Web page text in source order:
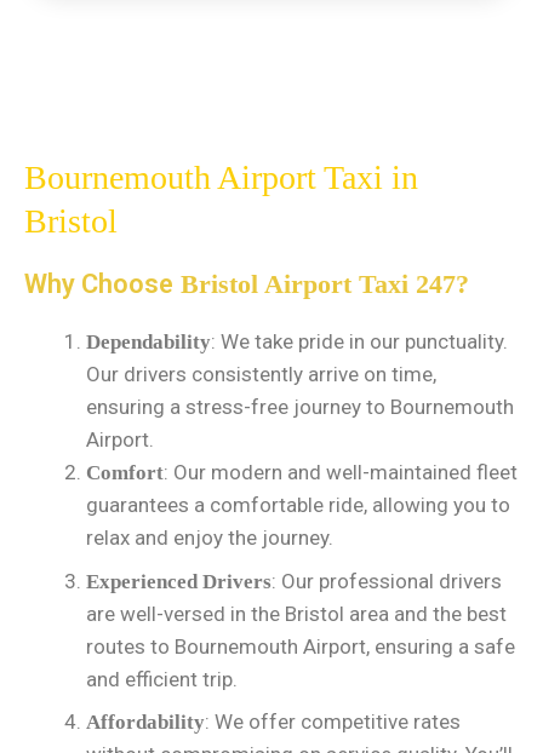
Bournemouth Airport Taxi in
Bristol
Why Choose Bristol Airport Taxi 247?
Dependability: We take pride in our punctuality.
Our drivers consistently arrive on time,
ensuring a stress-free journey to Bournemouth
Airport.
Comfort: Our modern and well-maintained fleet
guarantees a comfortable ride, allowing you to
relax and enjoy the journey.
Experienced Drivers: Our professional drivers
are well-versed in the Bristol area and the best
routes to Bournemouth Airport, ensuring a safe
and efficient trip.
Affordability: We offer competitive rates